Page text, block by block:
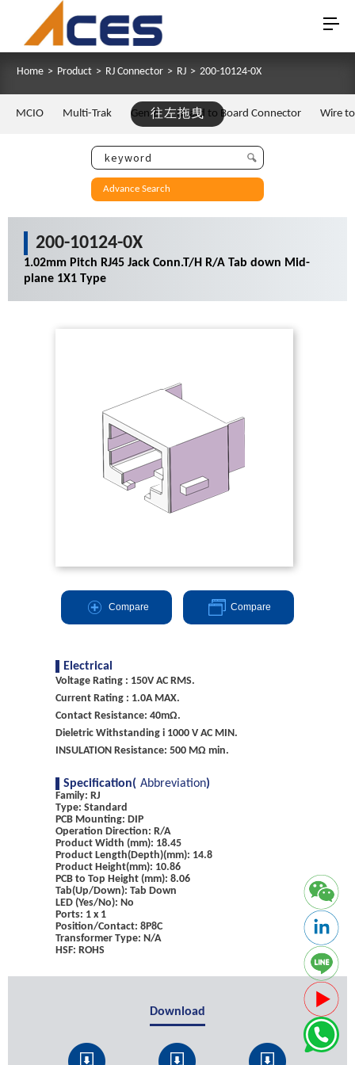
Home > Product > RJ Connector > RJ > 200-10124-0X
往左拖曳
MCIO Multi-Trak Gen Z Board to Board Connector Wire
Advance Search
200-10124-0X
1.02mm Pitch RJ45 Jack Conn.T/H R/A Tab down Mid-
plane 1X1 Type
Compare Compare
Electrical
Voltage Rating : 150V AC RMS.
Current Rating : 1.0A MAX.
Contact Resistance: 40mΩ.
Dieletric Withstanding i 1000 V AC MIN.
INSULATION Resistance: 500 MΩ min.
Specification( Abbreviation)
Family: RJ
Type: Standard
PCB Mounting: DIP
Operation Direction: R/A
Product Width (mm): 18.45
Product Length(Depth)(mm): 14.8
Product Height(mm): 10.86
PCB to Top Height (mm): 8.06
Tab(Up/Down): Tab Down
LED (Yes/No): No
Ports: 1 x 1
Position/Contact: 8P8C
Transformer Type: N/A
HSF: ROHS
Download